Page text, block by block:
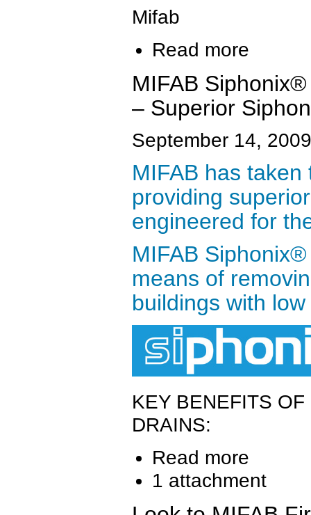
Mifab
Read more
MIFAB
– Superior
September 14, 2009
MIFAB has
providing
engineered for
MIFAB
means of
buildings with
KEY BENEFITS
DRAINS:
Read more
1 attachment